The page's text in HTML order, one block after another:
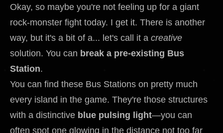
Okay, so maybe you're not feeling up for a giant
rock-monster fight today. I get it. There is another
way, but it's a bit of a... let's call it a creative
solution. You can break a pre-existing Bus
Station.
You can find these Bus Stations on pretty much
every island in the game. They're those structures
with a distinctive blue pulsing light—you can
often spot one glowing in the distance not too far